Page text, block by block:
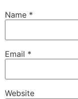
Name *
Email *
Website